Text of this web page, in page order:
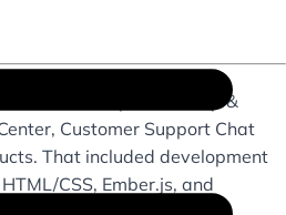
Team, I helped develop &
Customer Support Chat
That included development
CSS, Ember.js, and